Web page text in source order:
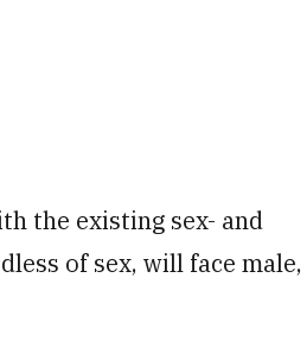
the existing sex- and
of sex, will face male,